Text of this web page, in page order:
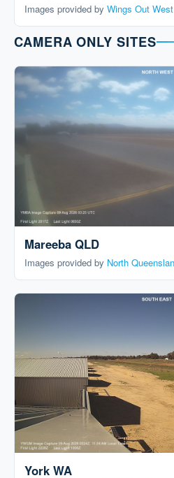
Images provided by Wings Out West
CAMERA ONLY SITES
Mareeba QLD
Images provided by North
York WA